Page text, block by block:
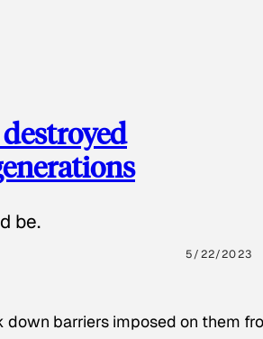
be.
5/22/2023
barriers imposed on them